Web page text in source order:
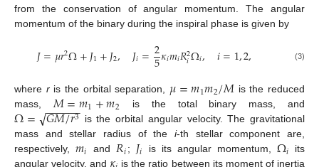
from the conservation of angular momentum. The angular
momentum of the binary during the inspiral phase is given by
𝐽=𝜇𝑟2Ω+𝐽1+𝐽2, 𝐽𝑖=2
5𝜅𝑖𝑚𝑖𝑅2
𝑖Ω𝑖, 𝑖=1,2, (3)
where ris the orbital separation, 𝜇=𝑚1𝑚2/𝑀 is the reduced
mass,𝑀=𝑚1+𝑚2 is the total binary mass, and
Ω= 𝐺𝑀/𝑟3
− −
−−−−
√
is the orbital angular velocity. The gravitational
mass and stellar radius of the i-th stellar component are,
respectively, 𝑚𝑖 and𝑅𝑖 ; 𝐽𝑖 is its angular momentum, Ω𝑖 its
angular velocity, and
is the ratio between its moment of inertia